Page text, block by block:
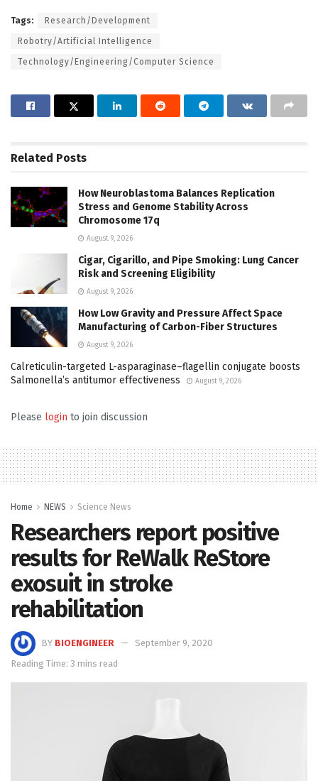
Tags: Research/Development
Robotry/Artificial Intelligence
Technology/Engineering/Computer Science
Related Posts
How Neuroblastoma Balances Replication
Stress and Genome Stability Across
Chromosome 17q
August 9, 2026
Cigar, Cigarillo, and Pipe Smoking: Lung Cancer
Risk and Screening Eligibility
August 9, 2026
How Low Gravity and Pressure Affect Space
Manufacturing of Carbon-Fiber Structures
August 9, 2026
Calreticulin-targeted L-asparaginase–flagellin conjugate boosts
Salmonella’s antitumor effectiveness
August 9, 2026
Please login to join discussion
Home NEWS Science News
Researchers report positive
results for ReWalk ReStore
exosuit in stroke
rehabilitation
BY BIOENGINEER
September 9, 2020
Reading Time: 3 mins read